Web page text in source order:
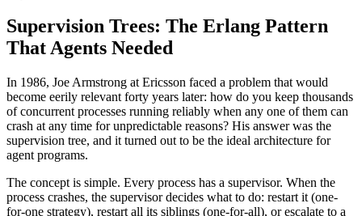
Supervision Trees: The Erlang Pattern
That Agents Needed
In 1986, Joe Armstrong at Ericsson faced a problem that would
become eerily relevant forty years later: how do you keep thousands
of concurrent processes running reliably when any one of them can
crash at any time for unpredictable reasons? His answer was the
supervision tree, and it turned out to be the ideal architecture for
agent programs.
The concept is simple. Every process has a supervisor. When the
process crashes, the supervisor decides what to do: restart it (one-
for-one strategy), restart all its siblings (one-for-all), or escalate to a